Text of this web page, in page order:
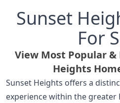
Sunset
For
View Most Popular &
Heights
Sunset Heights offers a
experience within the greater